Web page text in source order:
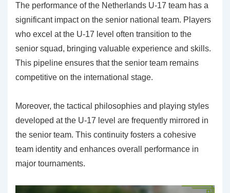
The performance of the Netherlands U-17 team has a
significant impact on the senior national team. Players
who excel at the U-17 level often transition to the
senior squad, bringing valuable experience and skills.
This pipeline ensures that the senior team remains
competitive on the international stage.
Moreover, the tactical philosophies and playing styles
developed at the U-17 level are frequently mirrored in
the senior team. This continuity fosters a cohesive
team identity and enhances overall performance in
major tournaments.